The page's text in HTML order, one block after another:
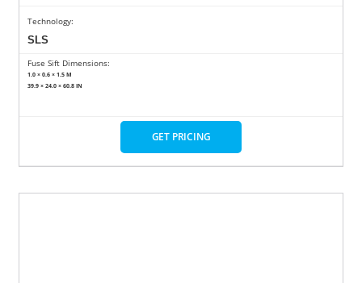
Technology:
SLS
Fuse Sift Dimensions:
1.0 × 0.6 × 1.5 M
39.9 × 24.0 × 60.8 IN
GET PRICING